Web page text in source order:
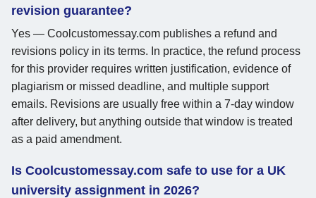
revision guarantee?
Yes — Coolcustomessay.com publishes a refund and
revisions policy in its terms. In practice, the refund process
for this provider requires written justification, evidence of
plagiarism or missed deadline, and multiple support
emails. Revisions are usually free within a 7-day window
after delivery, but anything outside that window is treated
as a paid amendment.
Is Coolcustomessay.com safe to use for a UK
university assignment in 2026?